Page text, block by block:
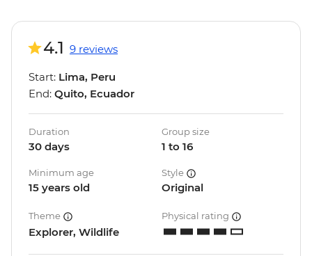
4.1 9 reviews
Start: Lima, Peru
End: Quito, Ecuador
Duration
30 days
Group size
1 to 16
Minimum age
15 years old
Style
Original
Theme
Explorer, Wildlife
Physical rating